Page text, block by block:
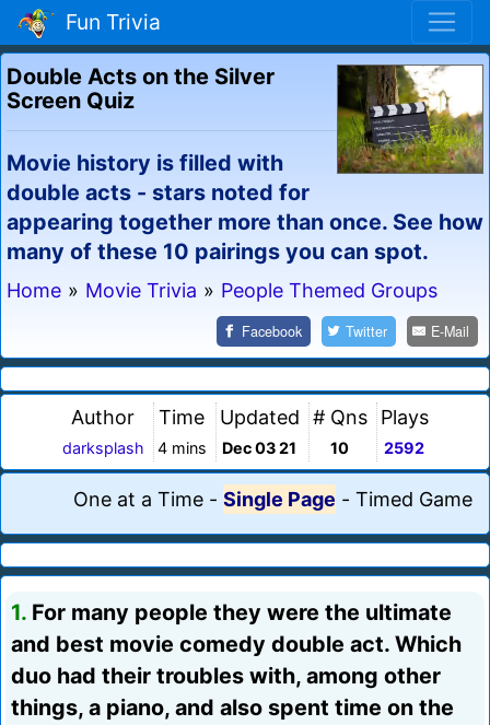
Fun Trivia
Double Acts on the Silver
Screen Quiz
Movie history is filled with
double acts - stars noted for
appearing together more than once. See how
many of these 10 pairings you can spot.
Home » Movie Trivia » People Themed Groups
Facebook Twitter E-Mail
Author
darksplash
Time
4 mins
Updated
Dec 03 21
# Qns
10
Plays
2592
One at a Time - Single Page - Timed Game
1. For many people they were the ultimate
and best movie comedy double act. Which
duo had their troubles with, among other
things, a piano, and also spent time on the